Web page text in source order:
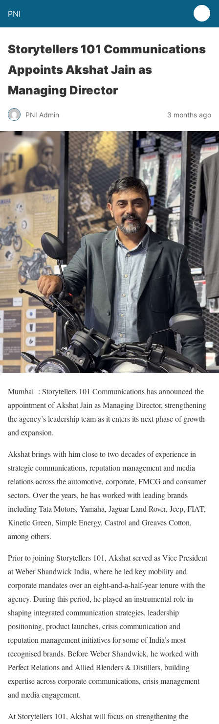
PNI
Storytellers 101 Communications
Appoints Akshat Jain as
Managing Director
PNI Admin 3 months ago
Mumbai : Storytellers 101 Communications has announced the
appointment of Akshat Jain as Managing Director, strengthening
the agency’s leadership team as it enters its next phase of growth
and expansion.
Akshat brings with him close to two decades of experience in
strategic communications, reputation management and media
relations across the automotive, corporate, FMCG and consumer
sectors. Over the years, he has worked with leading brands
including Tata Motors, Yamaha, Jaguar Land Rover, Jeep, FIAT,
Kinetic Green, Simple Energy, Castrol and Greaves Cotton,
among others.
Prior to joining Storytellers 101, Akshat served as Vice President
at Weber Shandwick India, where he led key mobility and
corporate mandates over an eight-and-a-half-year tenure with the
agency. During this period, he played an instrumental role in
shaping integrated communication strategies, leadership
positioning, product launches, crisis communication and
reputation management initiatives for some of India’s most
recognised brands. Before Weber Shandwick, he worked with
Perfect Relations and Allied Blenders & Distillers, building
expertise across corporate communications, crisis management
and media engagement.
At Storytellers 101, Akshat will focus on strengthening the